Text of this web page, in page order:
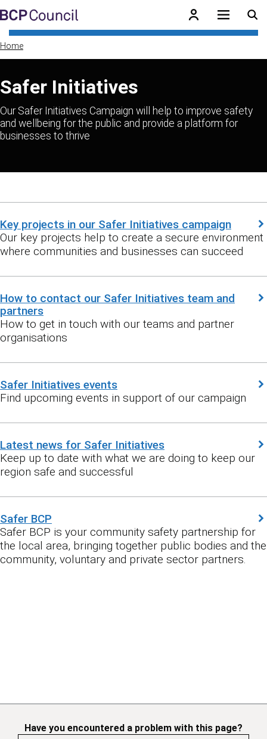
Skip to main content
BCP Council
Home
Safer Initiatives
Our Safer Initiatives Campaign will help to improve safety
and wellbeing for the public and provide a platform for
businesses to thrive
Key projects in our Safer Initiatives campaign
Our key projects help to create a secure environment
where communities and businesses can succeed
How to contact our Safer Initiatives team and
partners
How to get in touch with our teams and partner
organisations
Safer Initiatives events
Find upcoming events in support of our campaign
Latest news for Safer Initiatives
Keep up to date with what we are doing to keep our
region safe and successful
Safer BCP
Safer BCP is your community safety partnership for
the local area, bringing together public bodies and the
community, voluntary and private sector partners.
Have you encountered a problem with this page?